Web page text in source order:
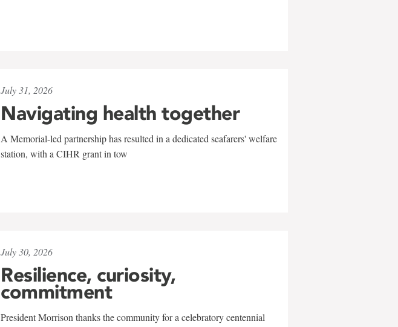
July 31, 2026
Navigating health together
A Memorial-led partnership has resulted in a dedicated seafarers' welfare
station, with a CIHR grant in tow
July 30, 2026
Resilience, curiosity,
commitment
President Morrison thanks the community for a celebratory centennial